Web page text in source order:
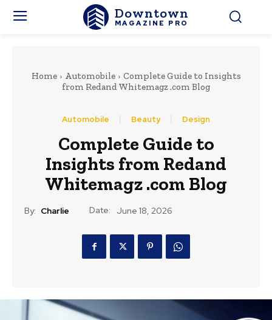
Downtown
MAGAZINE PRO
Home Automobile
Complete Guide to Insights
from Redand Whitemagz .com Blog
Automobile Beauty Design
Complete Guide to
Insights from Redand
Whitemagz .com Blog
By: Charlie Date: June 18, 2026